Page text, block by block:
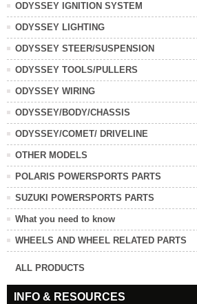
ODYSSEY IGNITION SYSTEM
ODYSSEY LIGHTING
ODYSSEY STEER/SUSPENSION
ODYSSEY TOOLS/PULLERS
ODYSSEY WIRING
ODYSSEY/BODY/CHASSIS
ODYSSEY/COMET/ DRIVELINE
OTHER MODELS
POLARIS POWERSPORTS PARTS
SUZUKI POWERSPORTS PARTS
What you need to know
WHEELS AND WHEEL RELATED PARTS
ALL PRODUCTS
INFO & RESOURCES